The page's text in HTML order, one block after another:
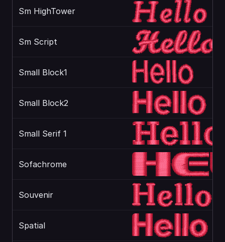
Sm HighTower
Sm Script
Small Block1
Small Block2
Small Serif 1
Sofachrome
Souvenir
Spatial